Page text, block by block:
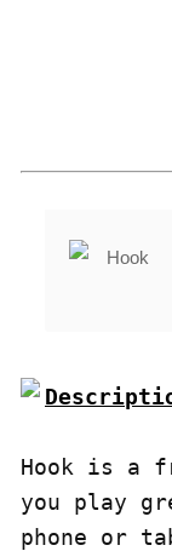
Hook is a
you play
phone or